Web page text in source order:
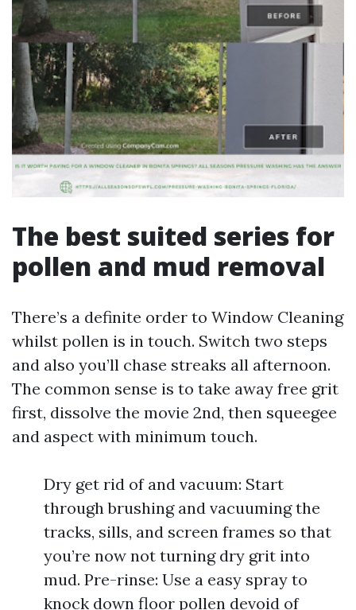
The best suited series for
pollen and mud removal
There’s a definite order to Window Cleaning
whilst pollen is in touch. Switch two steps
and also you’ll chase streaks all afternoon.
The common sense is to take away free grit
first, dissolve the movie 2nd, then squeegee
and aspect with minimum touch.
Dry get rid of and vacuum: Start
through brushing and vacuuming the
tracks, sills, and screen frames so that
you’re now not turning dry grit into
mud. Pre-rinse: Use a easy spray to
knock down floor pollen devoid of